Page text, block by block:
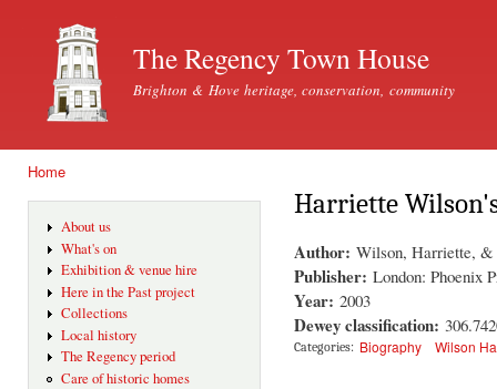
The Regency Town House
Brighton & Hove heritage, conservation, community
Home
About us
What's on
Exhibition & venue hire
Here in the Past project
Collections
Local history
The Regency period
Care of historic homes
Harriette
Author: Wilson, Harriette,
Publisher: London: Phoenix
Year: 2003
Dewey classification:
Categories: Biography Wilson